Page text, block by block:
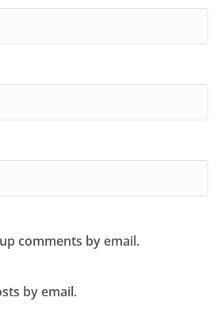
comments by email.
by email.